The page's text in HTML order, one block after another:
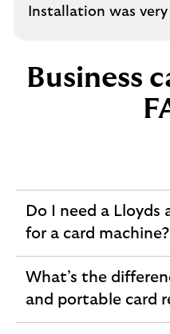
Installation was
Business
Do I need a
for a card machine?
expandable
section
What’s the
and portable card
expandable
section